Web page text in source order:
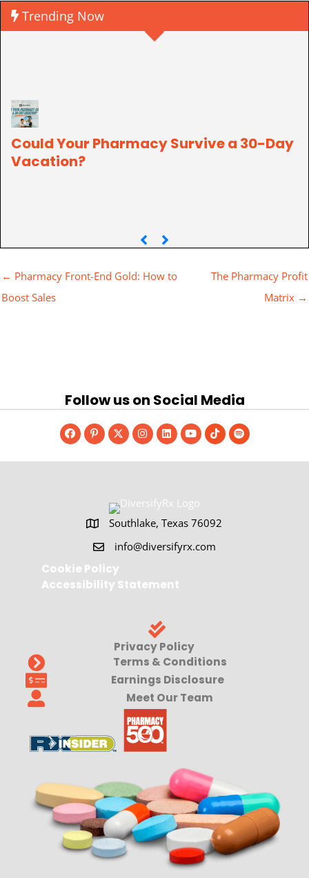
Trending Now
Could Your Pharmacy Survive a 30-Day
Vacation?
← Pharmacy Front-End Gold: How to
Boost Sales
The Pharmacy Profit
Matrix →
Follow us on Social Media
Southlake, Texas 76092
Southlake, Texas 76092
info@diversifyrx.com
Cookie Policy
Accessibility Statement
Privacy Policy
Terms & Conditions
Earnings Disclosure
Meet Our Team